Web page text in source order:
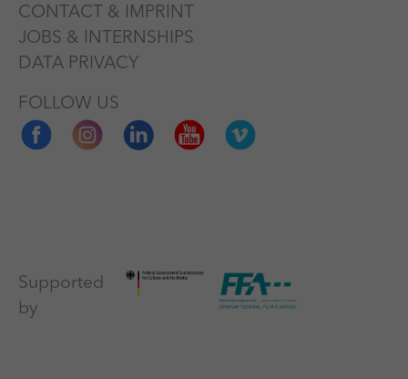
CONTACT & IMPRINT
JOBS & INTERNSHIPS
DATA PRIVACY
FOLLOW US
Supported
by